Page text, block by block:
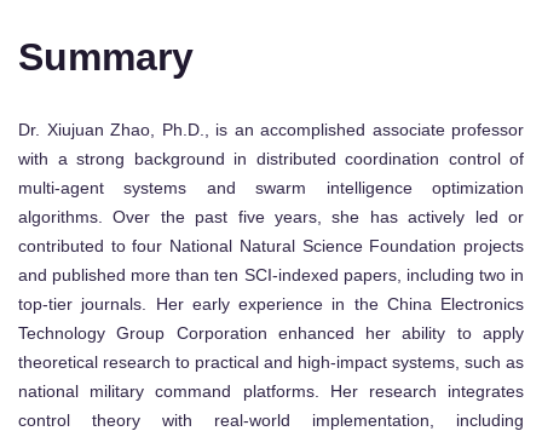
Summary
Dr. Xiujuan Zhao, Ph.D., is an accomplished associate professor
with a strong background in distributed coordination control of
multi-agent systems and swarm intelligence optimization
algorithms. Over the past five years, she has actively led or
contributed to four National Natural Science Foundation projects
and published more than ten SCI-indexed papers, including two in
top-tier journals. Her early experience in the China Electronics
Technology Group Corporation enhanced her ability to apply
theoretical research to practical and high-impact systems, such as
national military command platforms. Her research integrates
control theory with real-world implementation, including